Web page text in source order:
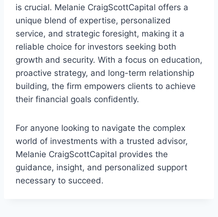
is crucial. Melanie CraigScottCapital offers a
unique blend of expertise, personalized
service, and strategic foresight, making it a
reliable choice for investors seeking both
growth and security. With a focus on education,
proactive strategy, and long-term relationship
building, the firm empowers clients to achieve
their financial goals confidently.
For anyone looking to navigate the complex
world of investments with a trusted advisor,
Melanie CraigScottCapital provides the
guidance, insight, and personalized support
necessary to succeed.